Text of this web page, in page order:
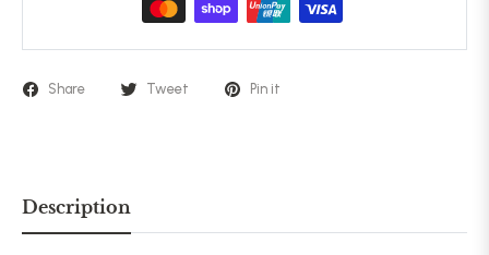
Share Tweet Pin it
Description